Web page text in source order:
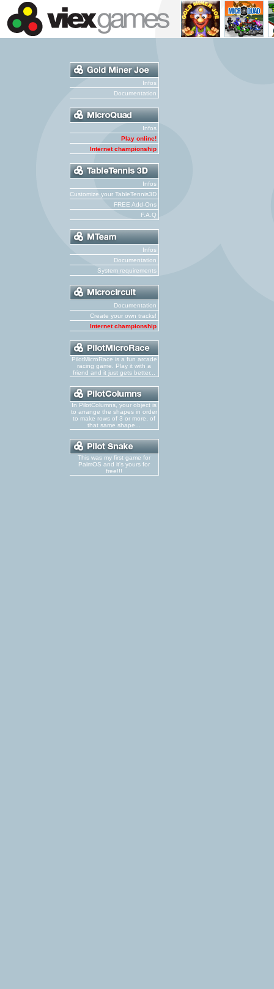
Infos
Documentation
Infos
Play online!
Internet championship
Infos
Customize your TableTennis3D
FREE Add-Ons
F.A.Q
Infos
Documentation
System requirements
Documentation
Create your own tracks!
Internet championship
PilotMicroRace is a fun arcade
racing game. Play it with a
friend and it just gets better...
In PilotColumns, your object is
to arrange the shapes in order
to make rows of 3 or more, of
that same shape...
This was my first game for
PalmOS and it's yours for
free!!!